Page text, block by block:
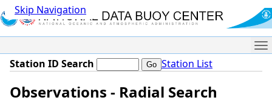
Skip Navigation
Station ID Search Station List
Observations - Radial Search